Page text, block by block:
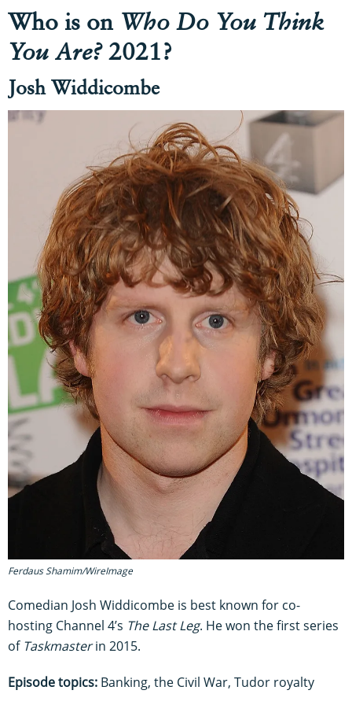
Who is on Who Do You Think
You Are?2021?
Josh Widdicombe
Ferdaus Shamim/WireImage
Comedian Josh Widdicombe is best known for co-
hosting Channel 4’s The Last Leg. He won the first series
of Taskmasterin 2015.
Episode topics: Banking, the Civil War, Tudor royalty